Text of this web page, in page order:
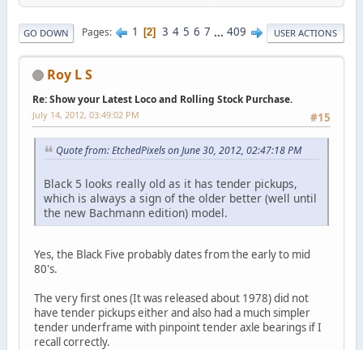
GO DOWN Pages 1 2 3 4 5 6 7 ... 409 USER ACTIONS
Roy L S
Re: Show your Latest Loco and Rolling Stock Purchase.
#15
July 14, 2012, 03:49:02 PM
Quote from: EtchedPixels on June 30, 2012, 02:47:18 PM
Black 5 looks really old as it has tender pickups,
which is always a sign of the older better (well until
the new Bachmann edition) model.
Yes, the Black Five probably dates from the early to mid
80's.
The very first ones (It was released about 1978) did not
have tender pickups either and also had a much simpler
tender underframe with pinpoint tender axle bearings if I
recall correctly.